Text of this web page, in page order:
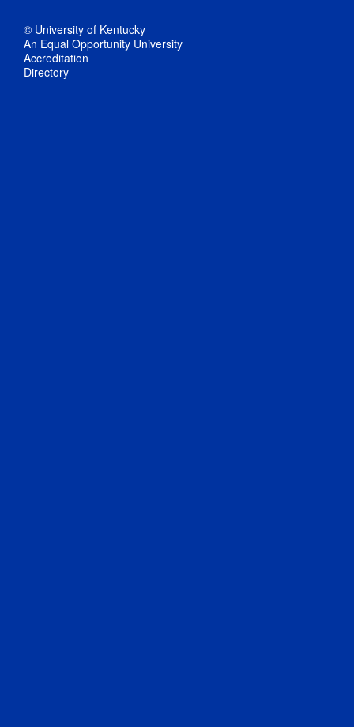
© University of Kentucky
An Equal Opportunity University
Accreditation
Directory